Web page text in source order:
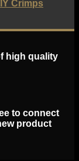
Crimps
high quality
to connect
product